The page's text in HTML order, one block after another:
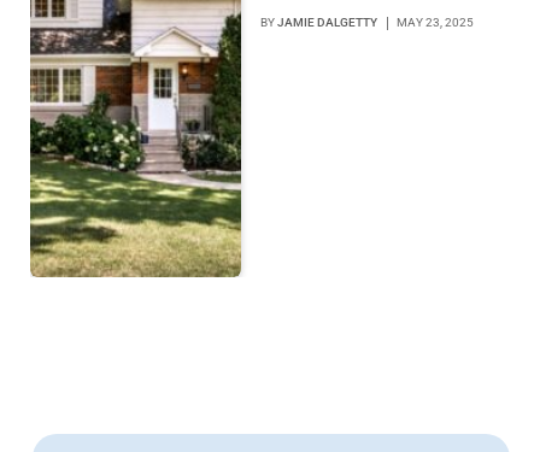
BYJAMIE DALGETTY MAY 23, 2025